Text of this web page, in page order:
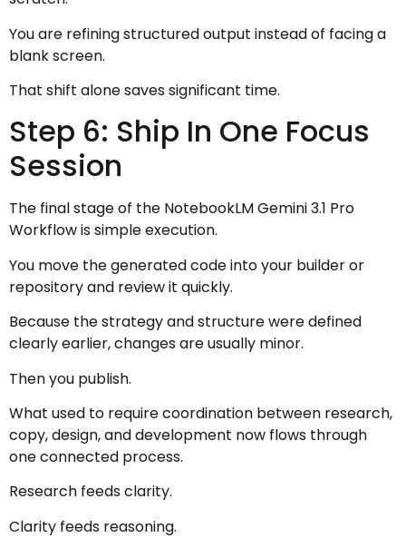
You are refining structured output instead of facing a
blank screen.
That shift alone saves significant time.
Step 6: Ship In One Focus
Session
The final stage of the NotebookLM Gemini 3.1 Pro
Workflow is simple execution.
You move the generated code into your builder or
repository and review it quickly.
Because the strategy and structure were defined
clearly earlier, changes are usually minor.
Then you publish.
What used to require coordination between research,
copy, design, and development now flows through
one connected process.
Research feeds clarity.
Clarity feeds reasoning.